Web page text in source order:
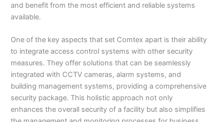
and benefit from the most efficient and reliable systems
available.
One of the key aspects that set Comtex apart is their ability
to integrate access control systems with other security
measures. They offer solutions that can be seamlessly
integrated with CCTV cameras, alarm systems, and
building management systems, providing a comprehensive
security package. This holistic approach not only
enhances the overall security of a facility but also simplifies